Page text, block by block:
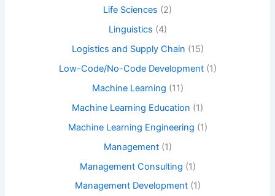
Life Sciences (2)
Linguistics (4)
Logistics and Supply Chain (15)
Low-Code/No-Code Development(1)
Machine Learning (11)
Machine Learning Education (1)
Machine Learning Engineering (1)
Management(1)
Management Consulting (1)
Management Development(1)